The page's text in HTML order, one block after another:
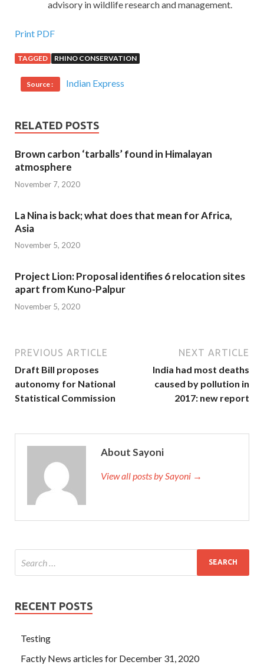
advisory in wildlife research and management.
Print PDF
TAGGED RHINO CONSERVATION
Source : Indian Express
RELATED POSTS
Brown carbon ‘tarballs’ found in Himalayan
atmosphere
November 7, 2020
La Nina is back; what does that mean for Africa,
Asia
November 5, 2020
Project Lion: Proposal identifies 6 relocation sites
apart from Kuno-Palpur
November 5, 2020
PREVIOUS ARTICLE
Draft Bill proposes
autonomy for National
Statistical Commission
NEXT ARTICLE
India had most deaths
caused by pollution in
2017: new report
About Sayoni
View all posts by Sayoni →
RECENT POSTS
Testing
Factly News articles for December 31, 2020